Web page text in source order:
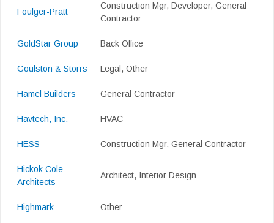
Foulger-Pratt
Construction Mgr, Developer, General
Contractor
GoldStar Group Back Office
Goulston & Storrs Legal, Other
Hamel Builders General Contractor
Havtech, Inc. HVAC
HESS Construction Mgr, General Contractor
Hickok Cole
Architects
Architect, Interior Design
Highmark Other